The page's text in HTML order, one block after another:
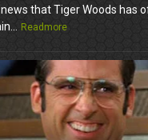
that Tiger Woods has
Readmore